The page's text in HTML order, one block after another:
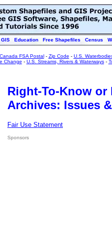
GIS Education Free Shapefiles Census
Canada FSA Postal- Zip Code - U.S.
Change - U.S. Streams, Rivers & Waterways-
Right-To-Know or
Archives: Issues
Fair Use Statement
Sponsors